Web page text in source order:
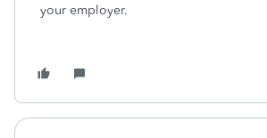
your employer.